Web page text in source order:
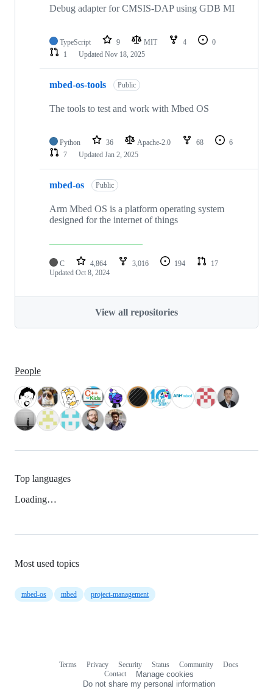
Debug adapter for CMSIS-DAP using GDB MI
TypeScript 9 MIT 4
0
1
Updated Nov 18, 2025
mbed-os-tools Public
The tools to test and work with Mbed OS
Python 36 Apache-2.0 68
6
7
Updated Jan 2, 2025
mbed-os Public
Arm Mbed OS is a platform operating system
designed for the internet of things
C 4,864 3,016 194
17
Updated Oct 8, 2024
View all repositories
People
Top languages
Loading…
Most used topics
mbed-os mbed project-management
Terms Privacy Security Status Community
Docs
Contact
Manage cookies
Do not share my personal information